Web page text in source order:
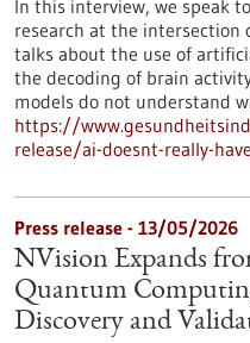
In this interview, we speak
research at the intersection
talks about the use of
the decoding of brain
models do not understand
https://
release/ai-doesnt-really-
Press release - 13/05/2026
NVision Expands
Quantum
Discovery and